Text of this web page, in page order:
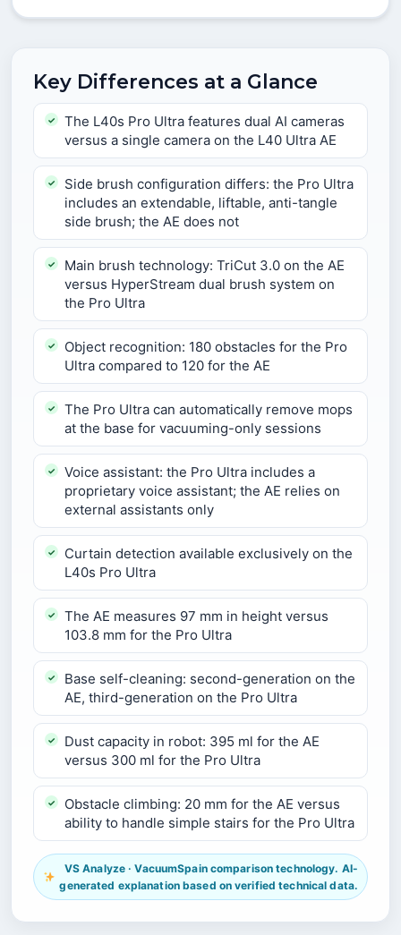
Key Differences at a Glance
The L40s Pro Ultra features dual AI cameras
versus a single camera on the L40 Ultra AE
Side brush configuration differs: the Pro Ultra
includes an extendable, liftable, anti-tangle
side brush; the AE does not
Main brush technology: TriCut 3.0 on the AE
versus HyperStream dual brush system on
the Pro Ultra
Object recognition: 180 obstacles for the Pro
Ultra compared to 120 for the AE
The Pro Ultra can automatically remove mops
at the base for vacuuming-only sessions
Voice assistant: the Pro Ultra includes a
proprietary voice assistant; the AE relies on
external assistants only
Curtain detection available exclusively on the
L40s Pro Ultra
The AE measures 97 mm in height versus
103.8 mm for the Pro Ultra
Base self-cleaning: second-generation on the
AE, third-generation on the Pro Ultra
Dust capacity in robot: 395 ml for the AE
versus 300 ml for the Pro Ultra
Obstacle climbing: 20 mm for the AE versus
ability to handle simple stairs for the Pro Ultra
VS Analyze · VacuumSpain comparison technology. AI-
generated explanation based on verified technical data.